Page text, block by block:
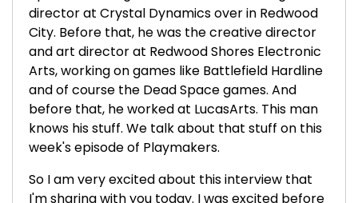
director at Crystal Dynamics over in Redwood
City. Before that, he was the creative director
and art director at Redwood Shores Electronic
Arts, working on games like Battlefield Hardline
and of course the Dead Space games. And
before that, he worked at LucasArts. This man
knows his stuff. We talk about that stuff on this
week's episode of Playmakers.
So I am very excited about this interview that
I'm sharing with you today. I was excited before